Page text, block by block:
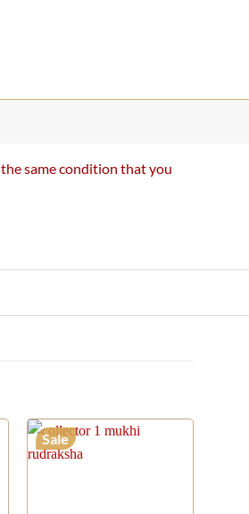
same condition that you
Sale